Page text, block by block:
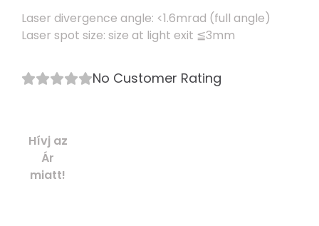
Laser divergence angle: <1.6mrad (full angle)
Laser spot size: size at light exit ≦3mm
No Customer Rating
Hívj az
Ár
miatt!